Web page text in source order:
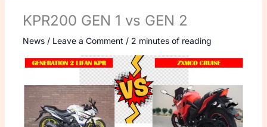
KPR200 GEN 1 vs GEN 2
News/ Leave a Comment / 2 minutes of reading